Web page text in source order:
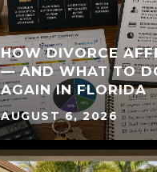
HOW DIVORCE
— AND WHAT TO
AGAIN IN FLORIDA
AUGUST 6, 2026